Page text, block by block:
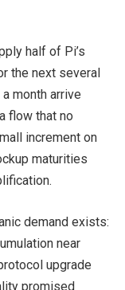
half of Pi’s
the next several
month arrive
flow that no
increment on
maturities
demand exists:
near
upgrade
promised